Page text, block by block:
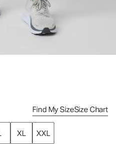
Find My SizeSize Chart
XL XXL